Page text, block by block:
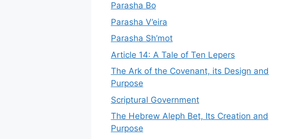
Parasha Bo
Parasha V’eira
Parasha Sh’mot
Article 14: A Tale of Ten Lepers
The Ark of the Covenant, its Design and
Purpose
Scriptural Government
The Hebrew Aleph Bet, Its Creation and
Purpose